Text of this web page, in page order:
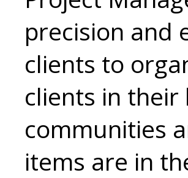
precision and
clients to
clients in their
communities
items are in